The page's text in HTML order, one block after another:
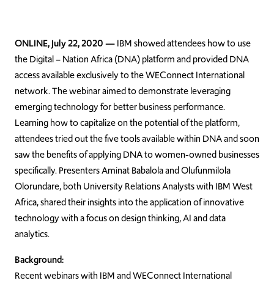
ONLINE, July 22, 2020 —IBM showed attendees how to use
the Digital – Nation Africa (DNA) platform and provided DNA
access available exclusively to the WEConnect International
network. The webinar aimed to demonstrate leveraging
emerging technology for better business performance.
Learning how to capitalize on the potential of the platform,
attendees tried out the five tools available within DNA and soon
saw the benefits of applying DNA to women-owned businesses
specifically. Presenters Aminat Babalola and Olufunmilola
Olorundare, both University Relations Analysts with IBM West
Africa, shared their insights into the application of innovative
technology with a focus on design thinking, AI and data
analytics.
Background:
Recent webinars with IBM and WEConnect International